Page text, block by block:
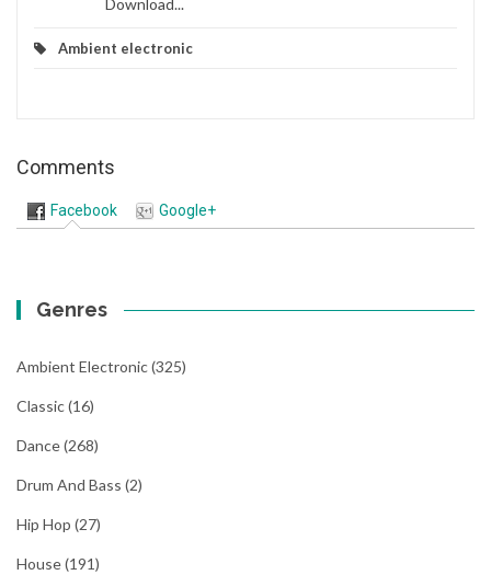
Download...
Ambient electronic
Comments
Facebook Google+
Genres
Ambient Electronic(325)
Classic(16)
Dance(268)
Drum And Bass (2)
Hip Hop (27)
House(191)